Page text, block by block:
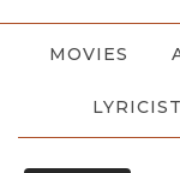
MOVIES